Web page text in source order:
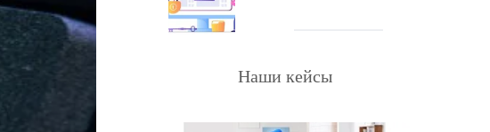
Наши кейсы